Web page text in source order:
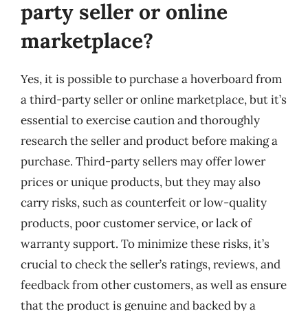
party seller or online
marketplace?
Yes, it is possible to purchase a hoverboard from
a third-party seller or online marketplace, but it’s
essential to exercise caution and thoroughly
research the seller and product before making a
purchase. Third-party sellers may offer lower
prices or unique products, but they may also
carry risks, such as counterfeit or low-quality
products, poor customer service, or lack of
warranty support. To minimize these risks, it’s
crucial to check the seller’s ratings, reviews, and
feedback from other customers, as well as ensure
that the product is genuine and backed by a